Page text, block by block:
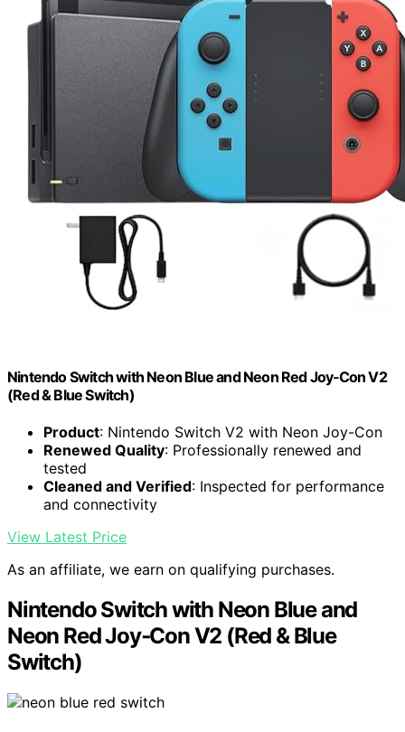
Nintendo Switch with Neon Blue and Neon Red Joy‑Con V2
(Red & Blue Switch)
Product: Nintendo Switch V2 with Neon Joy-Con
Renewed Quality: Professionally renewed and
tested
Cleaned and Verified: Inspected for performance
and connectivity
View Latest Price
As an affiliate, we earn on qualifying purchases.
Nintendo Switch with Neon Blue and
Neon Red Joy‑Con V2 (Red & Blue
Switch)